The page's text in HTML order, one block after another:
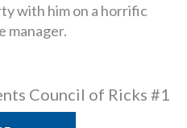
with him on a horrific
manager.